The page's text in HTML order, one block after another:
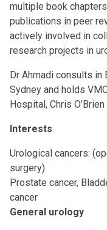
multiple book
publications in peer
actively involved in
research projects in
Dr Ahmadi consults in
Sydney and holds
Hospital, Chris
Interests
Urological cancers:
surgery)
Prostate cancer,
cancer
General urology